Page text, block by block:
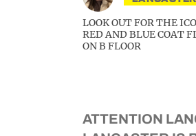
LOOK OUT FOR THE
RED AND BLUE COAT
ON B FLOOR
ATTENTION